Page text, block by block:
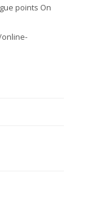
points On